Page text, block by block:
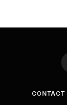
CONTACT